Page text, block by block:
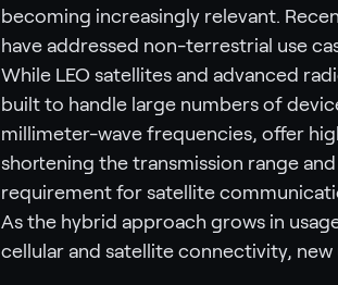
becoming increasingly relevant.
have addressed non-terrestrial use
While LEO satellites and advanced
built to handle large numbers of
millimeter-wave frequencies, offer
shortening the transmission range
requirement for satellite
As the hybrid approach grows in
cellular and satellite connectivity, new